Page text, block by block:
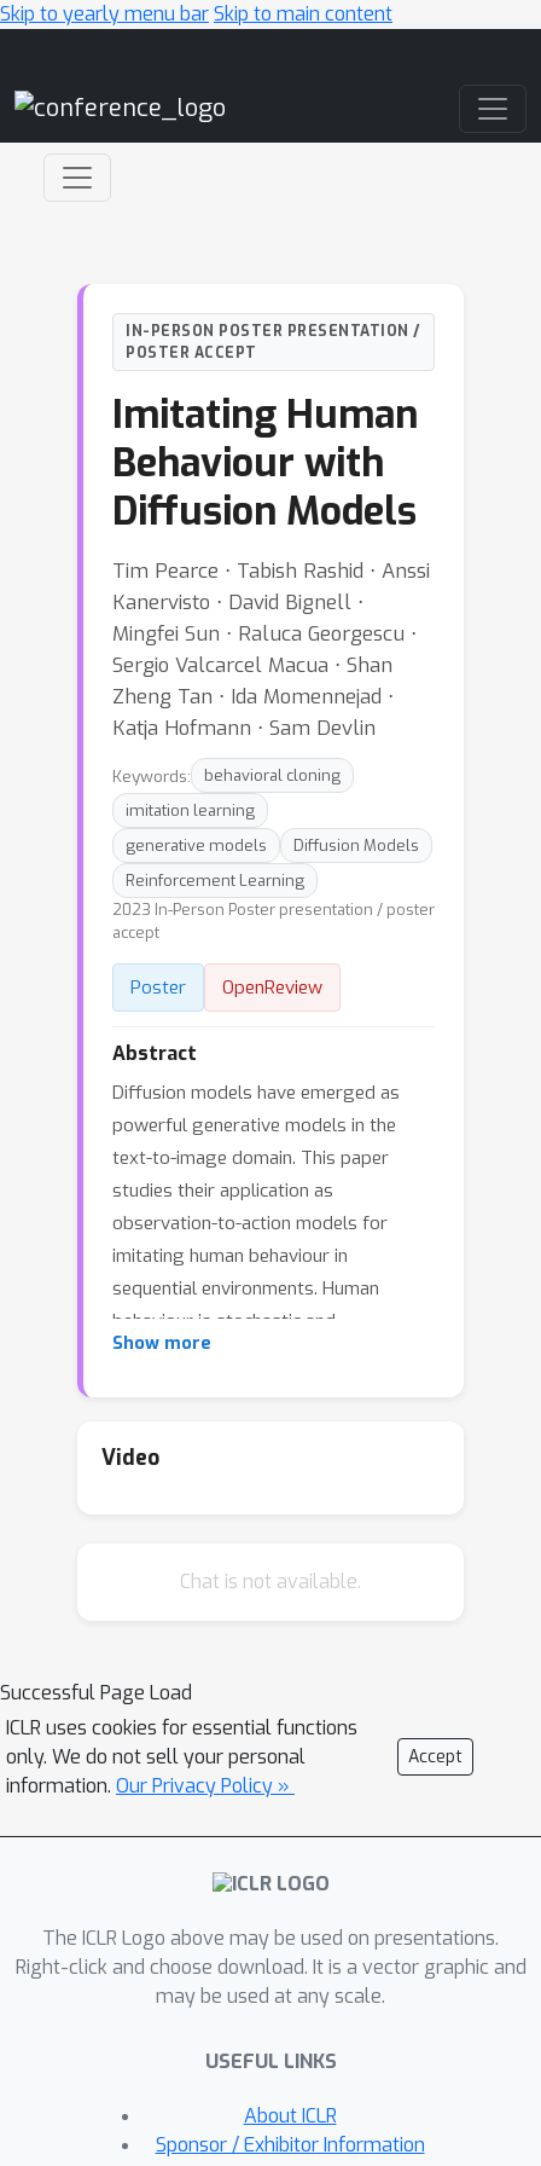
Skip to yearly menu barSkip to main content
IN-PERSON POSTER PRESENTATION /
POSTER ACCEPT
Imitating Human
Behaviour with
Diffusion Models
Tim Pearce ⋅ Tabish Rashid ⋅ Anssi
Kanervisto ⋅ David Bignell ⋅
Mingfei Sun ⋅ Raluca Georgescu ⋅
Sergio Valcarcel Macua ⋅ Shan
Zheng Tan ⋅ Ida Momennejad ⋅
Katja Hofmann ⋅ Sam Devlin
Keywords:
behavioral cloning
imitation learning
generative models
Diffusion Models
Reinforcement Learning
2023 In-Person Poster presentation / poster
accept
Poster OpenReview
Abstract
Diffusion models have emerged as
powerful generative models in the
text-to-image domain. This paper
studies their application as
observation-to-action models for
imitating human behaviour in
sequential environments. Human
behaviour is stochastic and
multimodal, with structured
modelling choices in behaviour cloning
limitations of these choices. We then
behaviour, since they learn an
expressive distribution over the joint
action space. We introduce several
innovations to make diffusion models
designing suitable architectures,
investigating the role of guidance, and
strategies. Experimentally, diffusion
models closely match human
demonstrations in a simulated robotic
environment.
Show more
Video
Chat is not available.
Successful Page Load
ICLR uses cookies for essential functions
only. We do not sell your personal
information. Our Privacy Policy »
Accept
The ICLR Logo above may be used on presentations.
Right-click and choose download. It is a vector graphic and
may be used at any scale.
USEFUL LINKS
About ICLR
Sponsor / Exhibitor Information